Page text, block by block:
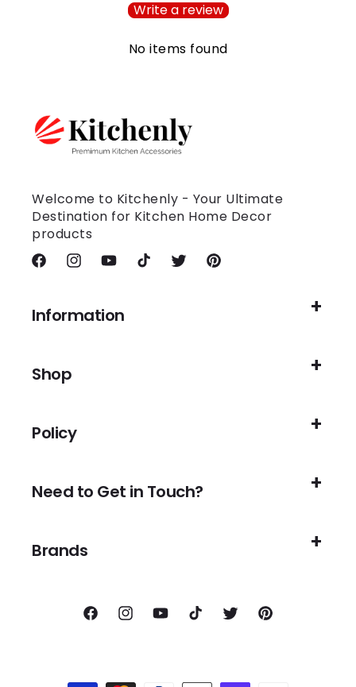
Write a review
No items found
Welcome to Kitchenly - Your Ultimate
Destination for Kitchen Home Decor
products
FacebookInstagramYouTubeTikTok TwitterPinterest
Information
Shop
Policy
Need to Get in Touch?
Brands
FacebookInstagramYouTubeTikTok TwitterPinterest